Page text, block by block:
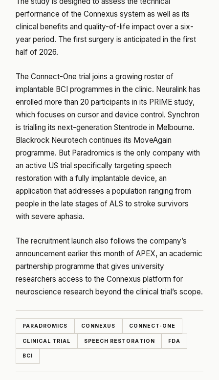
performance of the Connexus system as well as its
clinical benefits and quality-of-life impact over a six-
year period. The first surgery is anticipated in the first
half of 2026.
The Connect-One trial joins a growing roster of
implantable BCI programmes in the clinic. Neuralink has
enrolled more than 20 participants in its PRIME study,
which focuses on cursor and device control. Synchron
is trialling its next-generation Stentrode in Melbourne.
Blackrock Neurotech continues its MoveAgain
programme. But Paradromics is the only company with
an active US trial specifically targeting speech
restoration with a fully implantable device, an
application that addresses a population ranging from
people in the late stages of ALS to stroke survivors
with severe aphasia.
The recruitment launch also follows the company’s
announcement earlier this month of APEX, an academic
partnership programme that gives university
researchers access to the Connexus platform for
neuroscience research beyond the clinical trial’s scope.
PARADROMICS CONNEXUS CONNECT-ONE
CLINICAL TRIAL SPEECH RESTORATION FDA
BCI